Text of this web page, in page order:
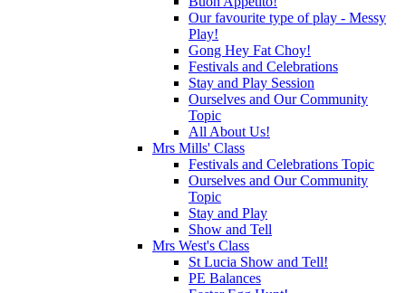
Our favourite type of play - Messy
Play!
Gong Hey Fat Choy!
Festivals and Celebrations
Stay and Play Session
Ourselves and Our Community
Topic
All About Us!
Mrs Mills' Class
Festivals and Celebrations Topic
Ourselves and Our Community
Topic
Stay and Play
Show and Tell
Mrs West's Class
St Lucia Show and Tell!
PE Balances